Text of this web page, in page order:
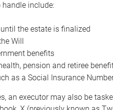
include:
the estate is finalized
Will
benefits
pension and retiree
as a Social Insurance
an executor may also be